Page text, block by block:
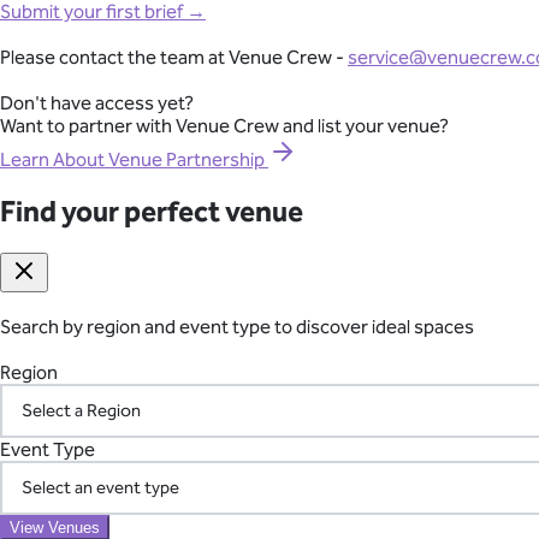
From conferences and product launches to gala dinners and
Explore Corporate Events
Seamless International Retreat Coordination
From Fiji to Bali, Thailand to the UK countryside, we transform
across borders—so you can focus on your team.
Plan Your International Retreat
Your Vetted Supplier Network
Access our pre-screened network of trusted suppliers for AV,
the chaos of managing multiple vendors.
London
Essex
Oxfordshire
Berkshire
Kent
Sussex
Buckinghamshire
Hampshire
Hertfordshire
Somerset
WeddingCorporate Affordable Awards Night AfricanChristmas
EventLuxury
Find your perfect venue
Search by region and event type to discover ideal spaces
Region
Event Type
Submit your first brief →
Please contact the team at Venue Crew -
Don't have access yet?
Want to partner with Venue Crew and list your venue?
Learn About Venue Partnership
Find your perfect venue
Search by region and event type to discover ideal spaces
Region
Event Type
View Venues